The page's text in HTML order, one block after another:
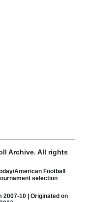
Archive. All rights
American Football
selection
10 | Originated on